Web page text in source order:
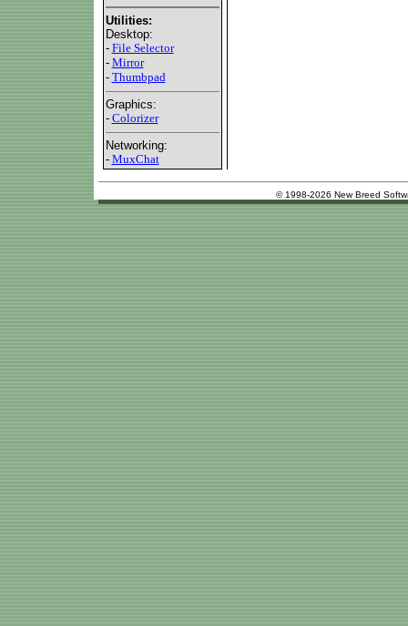
Utilities:
Desktop:
- File Selector
- Mirror
- Thumbpad
Graphics:
- Colorizer
Networking:
- MuxChat
© 1998-2026 New Breed